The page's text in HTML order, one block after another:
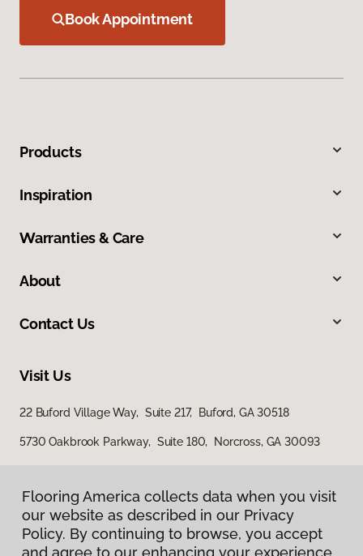
Book Appointment
Products
Inspiration
Warranties & Care
About
Contact Us
Visit Us
22 Buford Village Way, Suite 217, Buford, GA 30518
5730 Oakbrook Parkway, Suite 180, Norcross, GA 30093
Flooring America collects data when you visit
our website as described in our Privacy
Policy. By continuing to browse, you accept
and agree to our enhancing your experience